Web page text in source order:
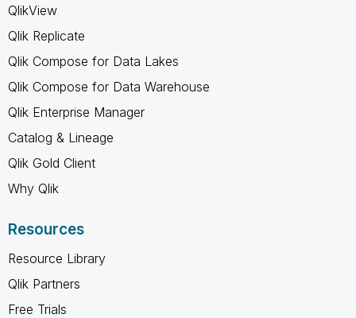
QlikView
Qlik Replicate
Qlik Compose for Data Lakes
Qlik Compose for Data Warehouse
Qlik Enterprise Manager
Catalog & Lineage
Qlik Gold Client
Why Qlik
Resources
Resource Library
Qlik Partners
Free Trials